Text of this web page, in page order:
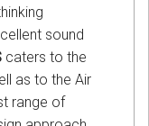
sound
caters to the
as to the Air
range of